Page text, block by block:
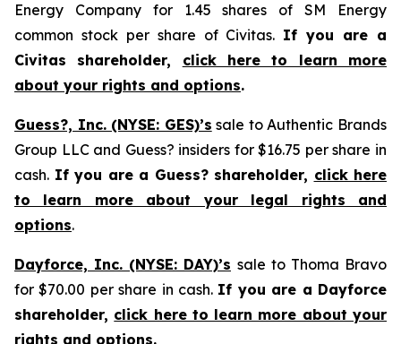
Energy Company for 1.45 shares of SM Energy
common stock per share of Civitas. If you are a
Civitas shareholder, click here to learn more
about your rights and options.
Guess?, Inc. (NYSE: GES)’s sale to Authentic Brands
Group LLC and Guess? insiders for $16.75 per share in
cash. If you are a Guess? shareholder, click here
to learn more about your legal rights and
options.
Dayforce, Inc. (NYSE: DAY)’s sale to Thoma Bravo
for $70.00 per share in cash. If you are a Dayforce
shareholder, click here to learn more about your
rights and options.